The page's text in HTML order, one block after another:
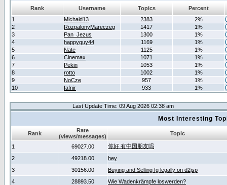
Rank Username Topics
Percent
1
Michald13 2383
2%
2
RozpalonyMareczeg 1417
1%
3
Pan_Jezus 1300
1%
4
happyguy44 1169
1%
5
Nate 1125
1%
6
Cinemax 1071
1%
7
Pekin 1053
1%
8
rotto 1002
1%
9
NoCze 957
1%
10
fafnir 933 1%
Last Update Time: 09 Aug 2026 02:38 am
Most Interesting
Rank
Rate
(views/messages)
Topic
1 69027.00
你好 有中国朋友吗
2
49218.00
hey
3
30156.00
Buying and Selling fg legally on d2jsp
4
28893.50
Wie Wadenkrämpfe loswerden?